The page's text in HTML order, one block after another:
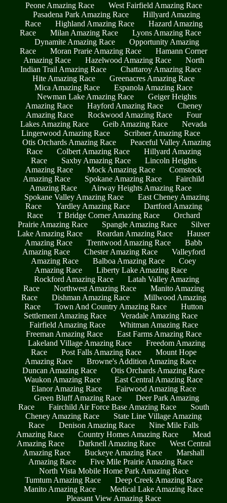
Peone Amazing Race
West Fairfield Amazing Race
Pasadena Park Amazing Race
Hillyard Amazing
Race
Highland Amazing Race
Hazard Amazing
Race
Milan Amazing Race
Lyons Amazing Race
Dynamite Amazing Race
Opportunity Amazing
Race
Moran Prarie Amazing Race
Hamann Corner
Amazing Race
Hazelwood Amazing Race
North
Indian Trail Amazing Race
Chattaroy Amazing Race
Hite Amazing Race
Greenacres Amazing Race
Mica Amazing Race
Espanola Amazing Race
Newman Lake Amazing Race
Geiger Heights
Amazing Race
Hayford Amazing Race
Cheney
Amazing Race
Rockwood Amazing Race
Four
Lakes Amazing Race
Geib Amazing Race
Nevada
Lingerwood Amazing Race
Scribner Amazing Race
Otis Orchards Amazing Race
Peaceful Valley Amazing
Race
Colbert Amazing Race
Hillyard Amazing
Race
Saxby Amazing Race
Lincoln Heights
Amazing Race
Mock Amazing Race
Comstock
Amazing Race
Spokane Amazing Race
Fairchild
Amazing Race
Airway Heights Amazing Race
Spokane Valley Amazing Race
East Cheney Amazing
Race
Yardley Amazing Race
Dartford Amazing
Race
T Bridge Corner Amazing Race
Orchard
Prairie Amazing Race
Spangle Amazing Race
Silver
Lake Amazing Race
Reardan Amazing Race
Hauser
Amazing Race
Trentwood Amazing Race
Babb
Amazing Race
Chester Amazing Race
Valleyford
Amazing Race
Balboa Amazing Race
Coey
Amazing Race
Liberty Lake Amazing Race
Rockford Amazing Race
Latah Valley Amazing
Race
Northwest Amazing Race
Manito Amazing
Race
Dishman Amazing Race
Millwood Amazing
Race
Town And Country Amazing Race
Hutton
Settlement Amazing Race
Veradale Amazing Race
Fairfield Amazing Race
Whitman Amazing Race
Freeman Amazing Race
East Farms Amazing Race
Lakeland Village Amazing Race
Freedom Amazing
Race
Post Falls Amazing Race
Mount Hope
Amazing Race
Browne's Addition Amazing Race
Duncan Amazing Race
Otis Orchards Amazing Race
Waukon Amazing Race
East Central Amazing Race
Elanor Amazing Race
Fairwood Amazing Race
Green Bluff Amazing Race
Deer Park Amazing
Race
Fairchild Air Force Base Amazing Race
South
Cheney Amazing Race
State Line Village Amazing
Race
Denison Amazing Race
Nine Mile Falls
Amazing Race
Country Homes Amazing Race
Mead
Amazing Race
Darknell Amazing Race
West Central
Amazing Race
Buckeye Amazing Race
Marshall
Amazing Race
Five Mile Prairie Amazing Race
North Vista Mobile Home Park Amazing Race
Tumtum Amazing Race
Deep Creek Amazing Race
Manito Amazing Race
Medical Lake Amazing Race
Pleasant View Amazing Race